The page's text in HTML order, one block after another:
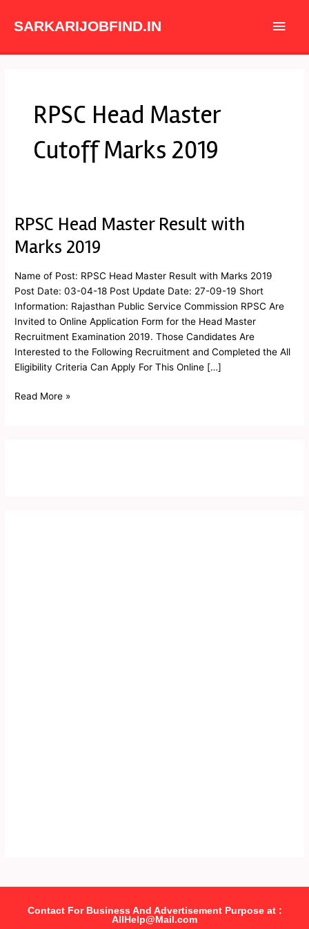
SARKARIJOBFIND.IN
Main
RPSC Head Master
Cutoff Marks 2019
RPSC Head Master Result with
Marks 2019
Name of Post: RPSC Head Master Result with Marks 2019
Post Date: 03-04-18 Post Update Date: 27-09-19 Short
Information: Rajasthan Public Service Commission RPSC Are
Invited to Online Application Form for the Head Master
Recruitment Examination 2019. Those Candidates Are
Interested to the Following Recruitment and Completed the All
Eligibility Criteria Can Apply For This Online […]
RPSC
Master
with
Marks
2019
Read More »
Contact For Business And Advertisement Purpose at :
AllHelp@Mail.com